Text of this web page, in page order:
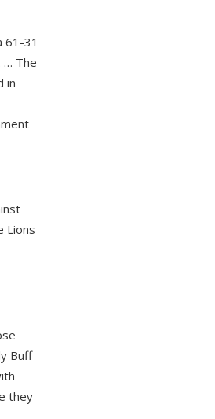
61-31
… The
in
Lions
Buff
they